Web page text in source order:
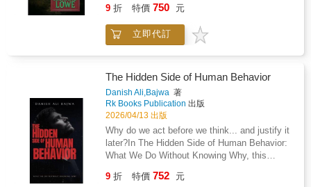
Honest Drawing on peer-reviewed research
from the NIH RECOVER Initiative, the
National Academy of Medicine, and current
NICE guidelines, this book provides a
alongside practical strategies from chronic
illness relationship research. Scripts for
difficult conversations and chapter-by-chapter
action challenges make the content
Look Away This is not a book about silver
linings. It does not promise recovery or ask
you to reframe suffering as a gift. It
acknowledges ambiguous loss, role collapse,
the closet, learned to map his father's moods
the way you map exits in a burning building,
and understood that the people who were
to all of it was to pretend it wasn't
happening.Most kids who grow up in a house
like that become one of two things: casualties
or survivors. Richard became something else.
He became a systems thinker.The
hypervigilance that kept him alive became his
ability to read people and situations that
others couldn't decode. The hyperfocus his
parents tried to medicate and punish became
9 折 特價 750 元
立即代訂
The Hidden Side of Human Behavior
Danish Ali,Bajwa 著
Rk Books Publication 出版
2026/04/13 出版
Why do we act before we think... and justify it
later?In The Hidden Side of Human Behavior:
What We Do Without Knowing Why, this
exploration reveals the unseen forces that
9 折 特價 752 元